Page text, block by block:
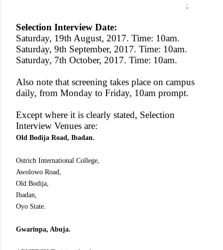
;
Selection Interview Date:
Saturday, 19th August, 2017. Time: 10am.
Saturday, 9th September, 2017. Time: 10am.
Saturday, 7th October, 2017. Time: 10am.
Also note that screening takes place on campus
daily, from Monday to Friday, 10am prompt.
Except where it is clearly stated, Selection
Interview Venues are:
Old Bodija Road, Ibadan.
Ostrich International College,
Awolowo Road,
Old Bodija,
Ibadan,
Oyo State.
Gwarinpa, Abuja.